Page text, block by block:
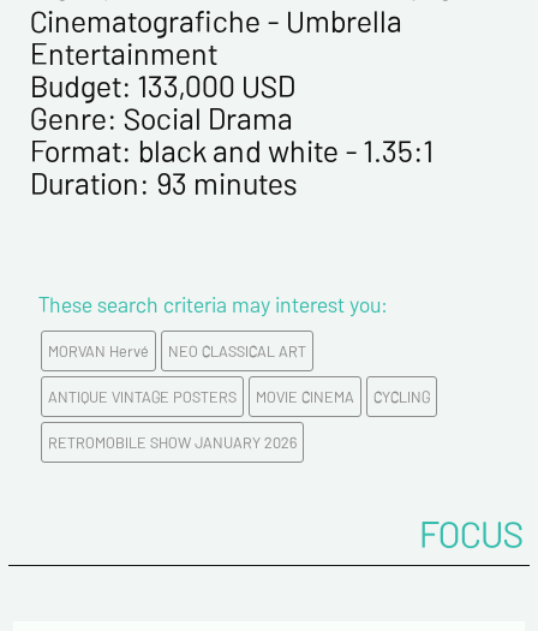
Cinematografiche - Umbrella
Entertainment
Budget: 133,000 USD
Genre: Social Drama
Format: black and white - 1.35:1
Duration: 93 minutes
These search criteria may interest you:
MORVAN Hervé NEO CLASSICAL ART
ANTIQUE VINTAGE POSTERS MOVIE CINEMA CYCLING
RETROMOBILE SHOW JANUARY 2026
FOCUS